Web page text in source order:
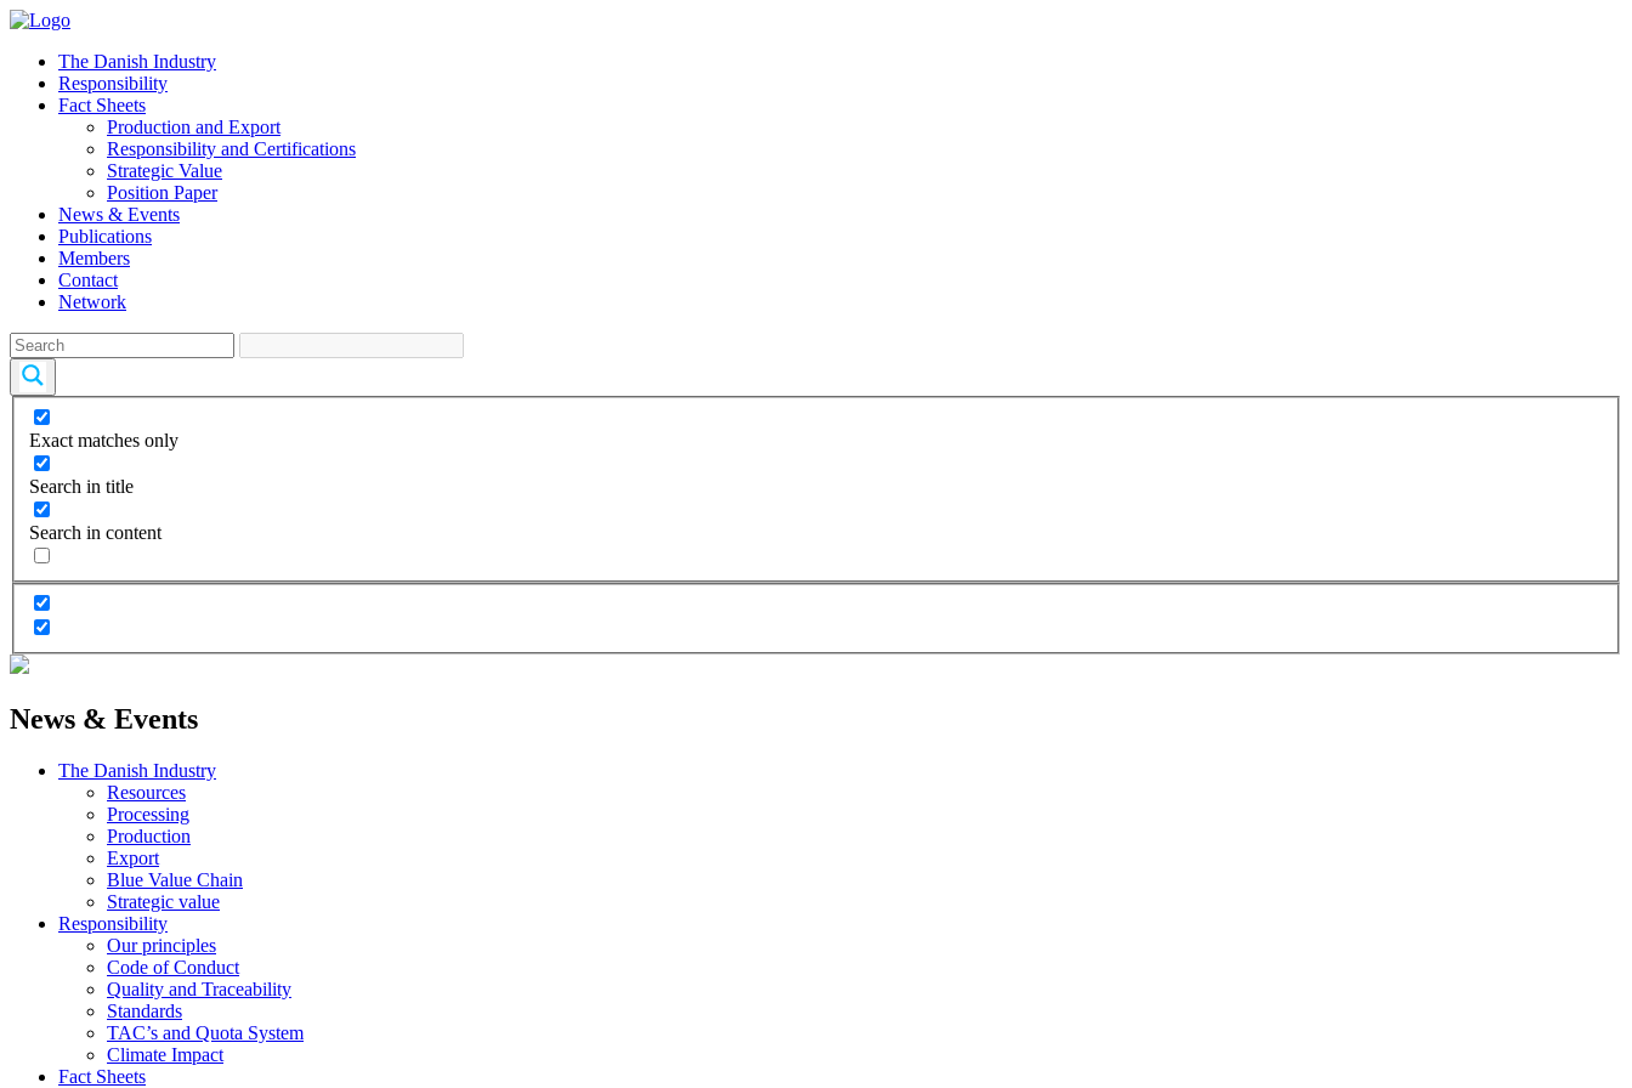
The Danish Industry
Responsibility
Fact Sheets
Production and Export
Responsibility and Certifications
Strategic Value
Position Paper
News & Events
Publications
Members
Contact
Network
Exact matches only
Search in title
Search in content
News & Events
The Danish Industry
Resources
Processing
Production
Export
Blue Value Chain
Strategic value
Responsibility
Our principles
Code of Conduct
Quality and Traceability
Standards
TAC’s and Quota System
Climate Impact
Fact Sheets